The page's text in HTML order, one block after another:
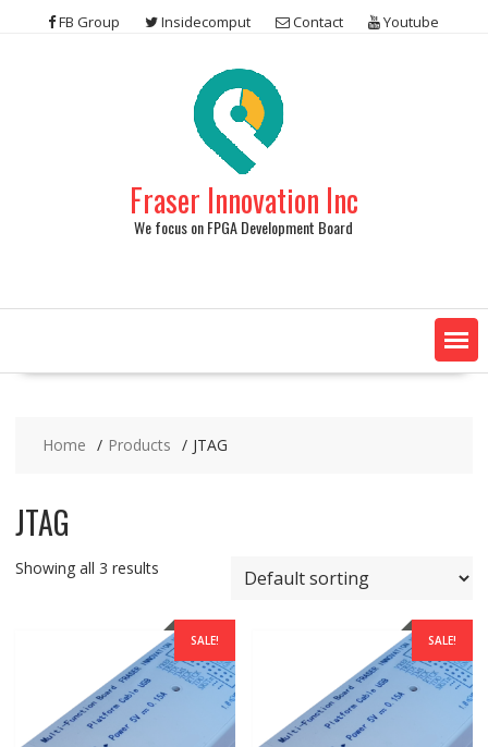
FB Group Insidecomput Contact Youtube
Fraser Innovation Inc
We focus on FPGA Development Board
Home Products JTAG
JTAG
Showing all 3 results
SALE! SALE!